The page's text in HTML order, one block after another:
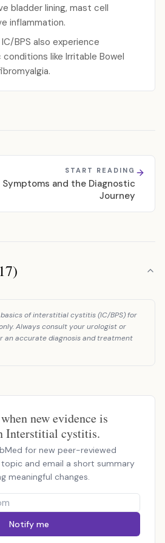
bladder lining, mast cell
inflammation.
BPS also experience
like Irritable Bowel
START READING
Symptoms and the Diagnostic
Journey
of interstitial cystitis (IC/BPS) for
Always consult your urologist or
an accurate diagnosis and treatment
new evidence is
Interstitial cystitis.
for new peer-reviewed
and email a short summary
meaningful changes.
Notify me